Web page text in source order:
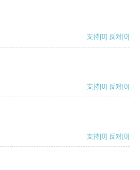
支持[0] 反对[0]
支持[0] 反对[0]
支持[0] 反对[0]